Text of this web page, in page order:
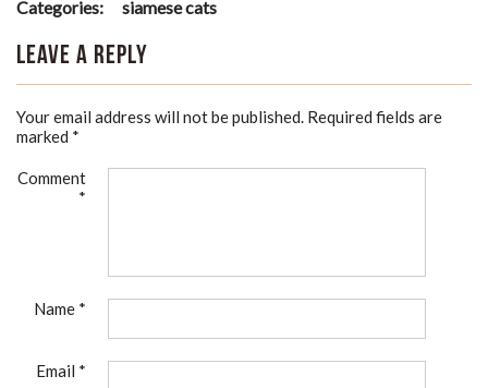
Categories: siamese cats
Leave a Reply
Your email address will not be published. Required fields are
marked *
Comment
*
Name *
Email *